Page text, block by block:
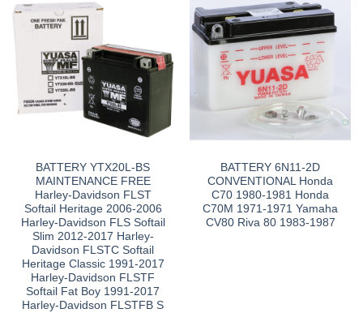
BATTERY YTX20L-BS
MAINTENANCE FREE
Harley-Davidson FLST
Softail Heritage 2006-2006
Harley-Davidson FLS Softail
Slim 2012-2017 Harley-
Davidson FLSTC Softail
Heritage Classic 1991-2017
Harley-Davidson FLSTF
Softail Fat Boy 1991-2017
Harley-Davidson FLSTFB S
BATTERY 6N11-2D
CONVENTIONAL Honda
C70 1980-1981 Honda
C70M 1971-1971 Yamaha
CV80 Riva 80 1983-1987